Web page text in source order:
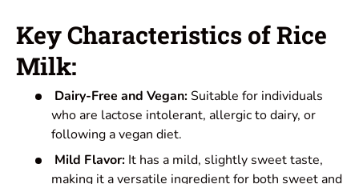
Key Characteristics of Rice
Milk:
Dairy-Free and Vegan:Suitable for individuals
who are lactose intolerant, allergic to dairy, or
following a vegan diet.
Mild Flavor: It has a mild, slightly sweet taste,
making it a versatile ingredient for both sweet and